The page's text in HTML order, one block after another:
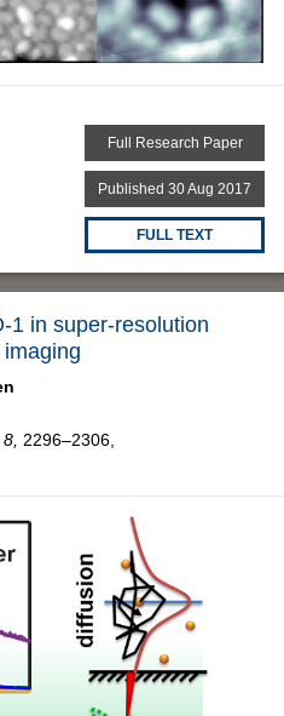
Full Research Paper
Published 30 Aug 2017
FULL TEXT
1 in super-resolution
8, 2296–2306,